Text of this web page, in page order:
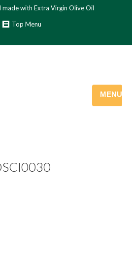
with Extra Virgin Olive Oil
Top Menu
MENU